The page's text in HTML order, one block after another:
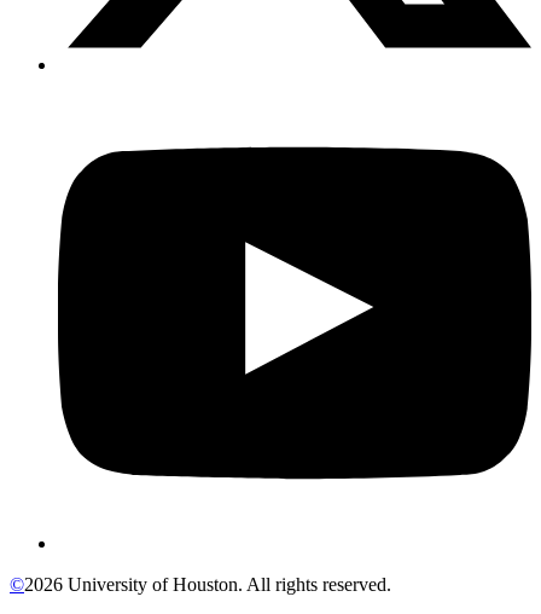
©2026 University of Houston. All rights reserved.